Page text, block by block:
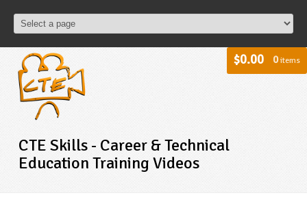
CTE Skills - Career & Technical
Education Training Videos
$0.00 0items